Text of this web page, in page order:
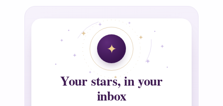
Your stars, in your
inbox